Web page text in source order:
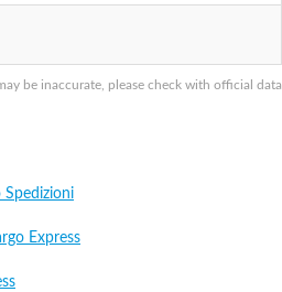
be inaccurate, please check with official data
Spedizioni
Express